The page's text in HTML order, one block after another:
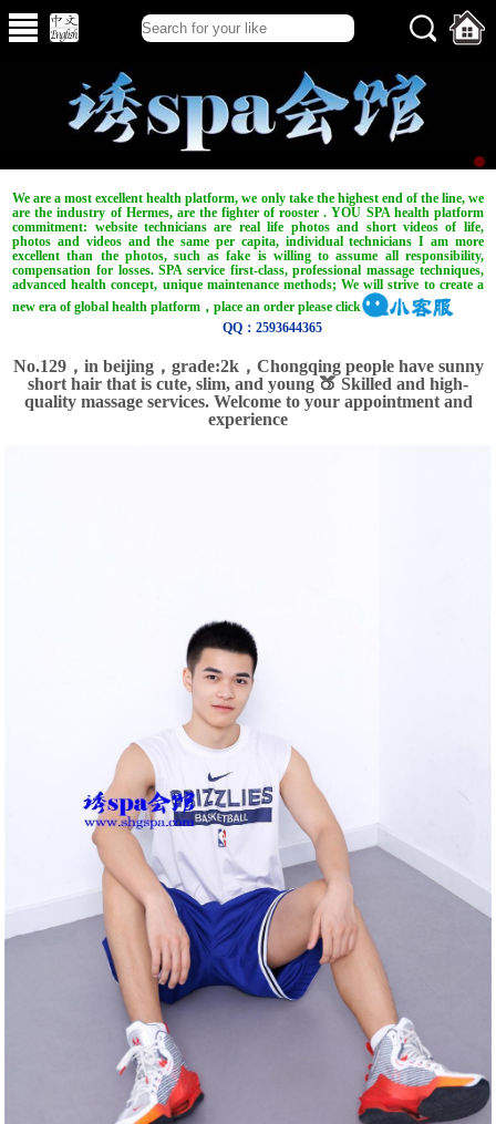
We are a most excellent health platform, we only take the highest end of the line, we
are the industry of Hermes, are the fighter of rooster . YOU SPA health platform
commitment: website technicians are real life photos and short videos of life,
photos and videos and the same per capita, individual technicians I am more
excellent than the photos, such as fake is willing to assume all responsibility,
compensation for losses. SPA service first-class, professional massage techniques,
advanced health concept, unique maintenance methods; We will strive to create a
new era of global health platform，place an order please click
QQ：2593644365
No.129，in beijing，grade:2k，Chongqing people have sunny
short hair that is cute, slim, and young 🍑 Skilled and high-
quality massage services. Welcome to your appointment and
experience